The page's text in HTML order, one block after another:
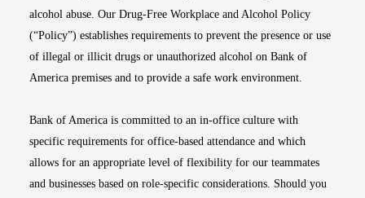
alcohol abuse. Our Drug-Free Workplace and Alcohol Policy
(“Policy”) establishes requirements to prevent the presence or use
of illegal or illicit drugs or unauthorized alcohol on Bank of
America premises and to provide a safe work environment.
Bank of America is committed to an in-office culture with
specific requirements for office-based attendance and which
allows for an appropriate level of flexibility for our teammates
and businesses based on role-specific considerations. Should you